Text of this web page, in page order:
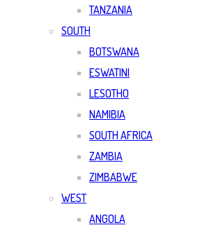
TANZANIA
SOUTH
BOTSWANA
ESWATINI
LESOTHO
NAMIBIA
SOUTH AFRICA
ZAMBIA
ZIMBABWE
WEST
ANGOLA